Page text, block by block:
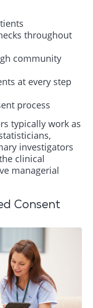
throughout
community
at every step
process
typically work as
investigators
clinical
managerial
Consent